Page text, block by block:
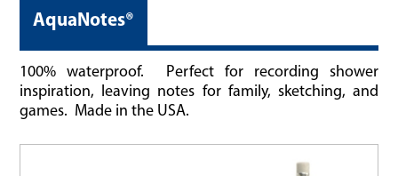
AquaNotes®
100% waterproof. Perfect for recording shower
inspiration, leaving notes for family, sketching, and
games. Made in the USA.